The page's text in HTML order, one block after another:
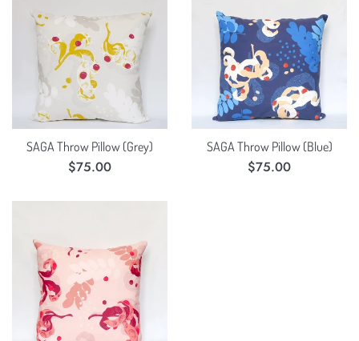
SAGA Throw Pillow (Grey)
Regular
$75.00
SAGA Throw Pillow (Blue)
Regular
$75.00